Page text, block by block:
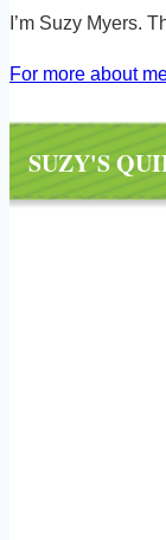
I’m Suzy Myers.
For more about
SUZY'S